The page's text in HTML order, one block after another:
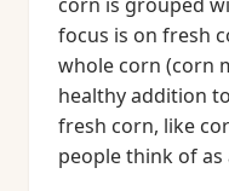
focus is on fresh
whole corn (corn
healthy addition
fresh corn, like
people think of as